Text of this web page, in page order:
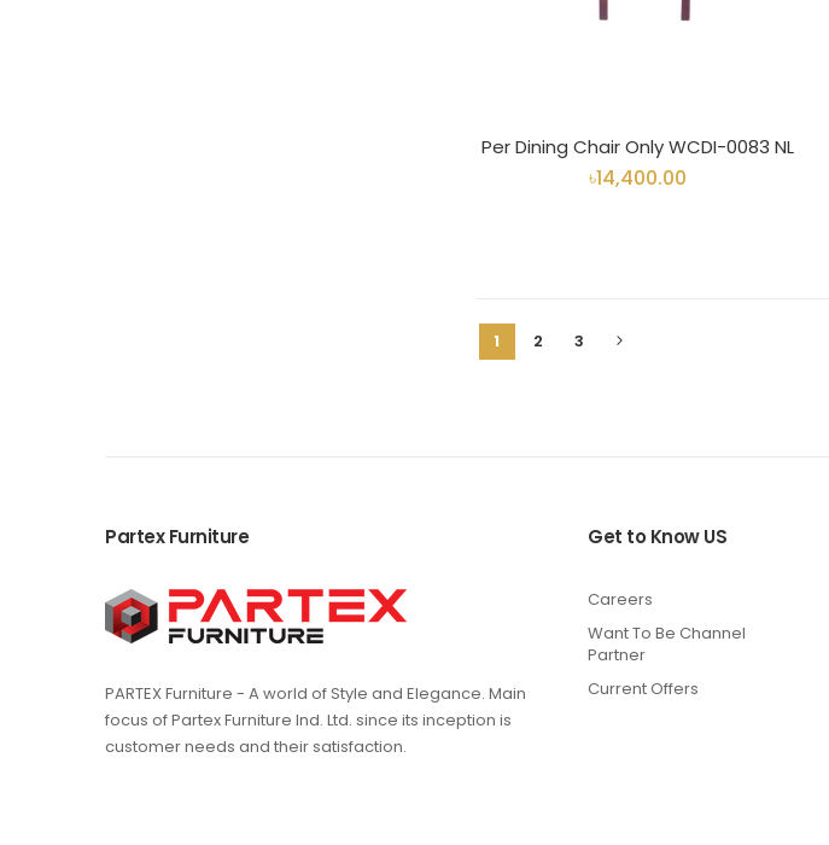
Per Dining Chair Only WCDI-0083 NL
৳14,400.00
PageYou're
1 Page
2 Page
3
Partex Furniture
PARTEX Furniture - A world of Style and Elegance. Main
focus of Partex Furniture Ind. Ltd. since its inception is
customer needs and their satisfaction.
Get to Know US
Careers
Want To Be Channel
Partner
Current Offers